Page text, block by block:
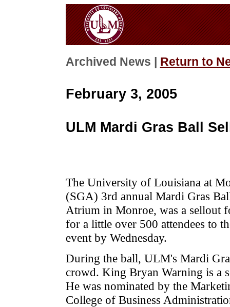
Archived News | Return to
February 3, 2005
ULM Mardi Gras Ball
The University of Louisiana at
(SGA) 3rd annual Mardi Gras
Atrium in Monroe, was a sellout
for a little over 500 attendees to
event by Wednesday.
During the ball, ULM's Mardi
crowd. King Bryan Warning is a
He was nominated by the
College of Business